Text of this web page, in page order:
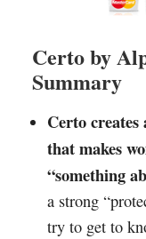
Certo by
Summary
Certo
that makes
“something
a strong
try to get to